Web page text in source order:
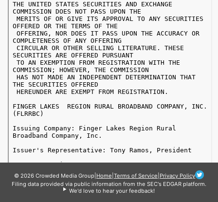
© 2026 Crowded Media Group Home Terms of Service Privacy Policy
Filing data provided via public information from the SEC's EDGAR platform.
We'd love to hear your feedback!